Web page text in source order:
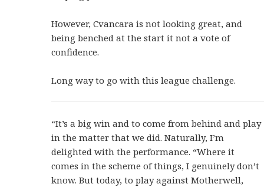
However, Cvancara is not looking great, and
being benched at the start it not a vote of
confidence.
Long way to go with this league challenge.
“It’s a big win and to come from behind and play
in the matter that we did. Naturally, I’m
delighted with the performance. “Where it
comes in the scheme of things, I genuinely don’t
know. But today, to play against Motherwell,